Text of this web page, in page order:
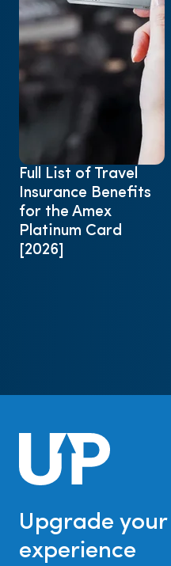
Full List of Travel
Insurance Benefits
for the Amex
Platinum Card
[2026]
Upgrade
experience